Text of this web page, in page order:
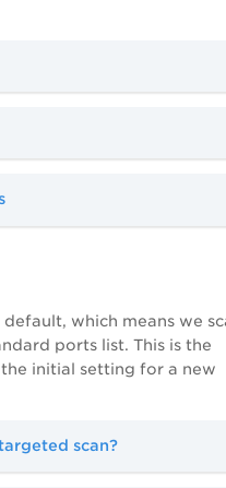
which means we
ports list. This is the
initial setting for a new
scan?